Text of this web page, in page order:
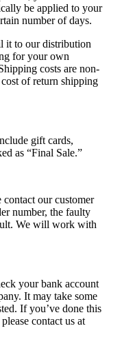
be applied to your
number of days.
it to our distribution
for your own
costs are non-
of return shipping
gift cards,
as “Final Sale.”
our customer
number, the faulty
We will work with
your bank account
It may take some
If you’ve done this
contact us at